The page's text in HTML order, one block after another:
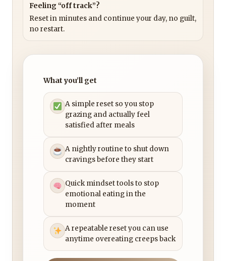
Feeling “off track”?
Reset in minutes and continue your day, no guilt,
no restart.
What you’ll get
A simple reset so you stop
grazing and actually feel
satisfied after meals
A nightly routine to shut down
cravings before they start
Quick mindset tools to stop
emotional eating in the
moment
A repeatable reset you can use
anytime overeating creeps back